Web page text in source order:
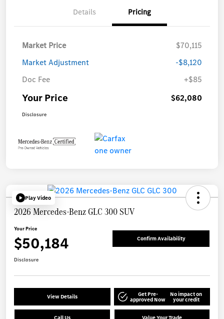
Details Pricing
Market Price
$70,115
Market Adjustment
-$8,120
Doc Fee
+$85
Your Price $62,080
Disclosure
Play Video
2026 Mercedes-Benz GLC 300 SUV
Your Price
$50,184 Confirm Availability
Disclosure
View Details Get Pre-
approved Now
No impact on
your credit